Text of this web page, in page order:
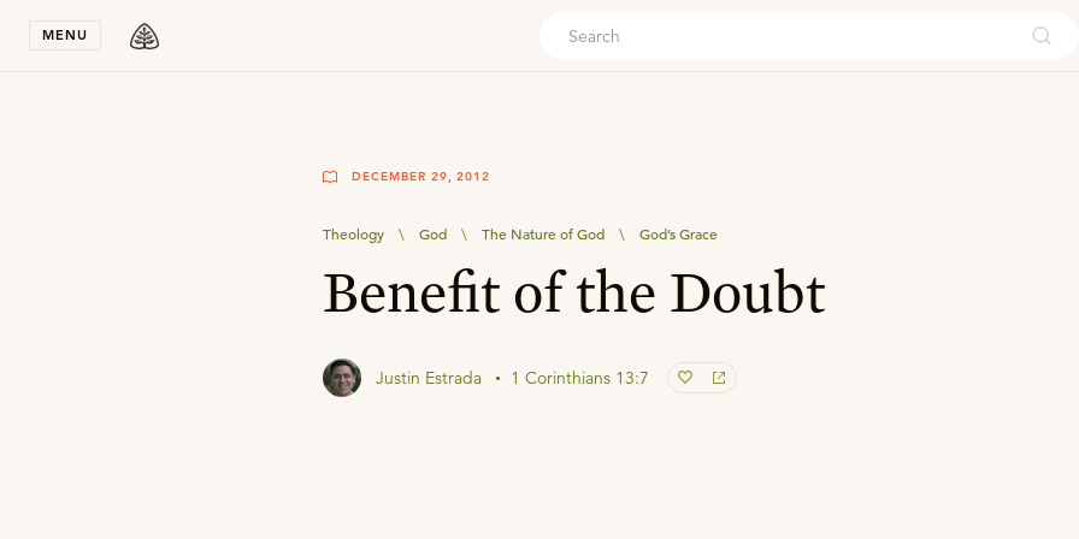
MENU
DECEMBER 29, 2012
Theology \ God \ The Nature of God \ God’s Grace
Benefit of the Doubt
Justin Estrada 1 Corinthians 13:7